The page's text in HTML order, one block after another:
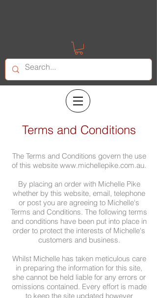
Terms and Conditions
The Terms and Conditions govern the use
of this website www.michellepike.com.au.
By placing an order with Michelle Pike
whether by this website, email, telephone
or post you are agreeing to Michelle's
Terms and Conditions. The following terms
and conditions have been put into place in
order to protect the interests of Michelle's
customers and business.
Whilst Michelle has taken meticulous care
in preparing the information for this site,
she cannot be held liable for any errors or
omissions contained. Every effort is made
to keep the site updated however